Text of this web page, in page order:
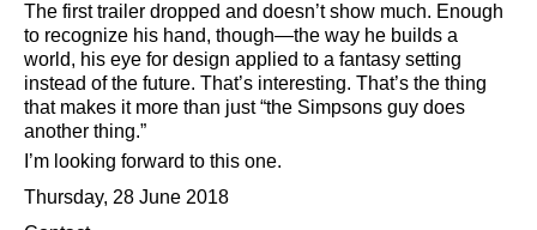
The first trailer dropped and doesn’t show much. Enough
to recognize his hand, though—the way he builds a
world, his eye for design applied to a fantasy setting
instead of the future. That’s interesting. That’s the thing
that makes it more than just the Simpsons guy does
another thing.
I’m looking forward to this one.
Thursday, 28 June 2018